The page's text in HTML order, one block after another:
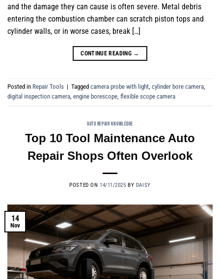
and the damage they can cause is often severe. Metal debris
entering the combustion chamber can scratch piston tops and
cylinder walls, or in worse cases, break […]
CONTINUE READING →
Posted in Repair Tools | Tagged camera probe with light, cylinder bore camera,
digital inspection camera, engine borescope, flexible scope camera
AUTO REPAIR KNOWLEDGE
Top 10 Tool Maintenance Auto
Repair Shops Often Overlook
POSTED ON 14/11/2025 BY DAISY
14
Nov